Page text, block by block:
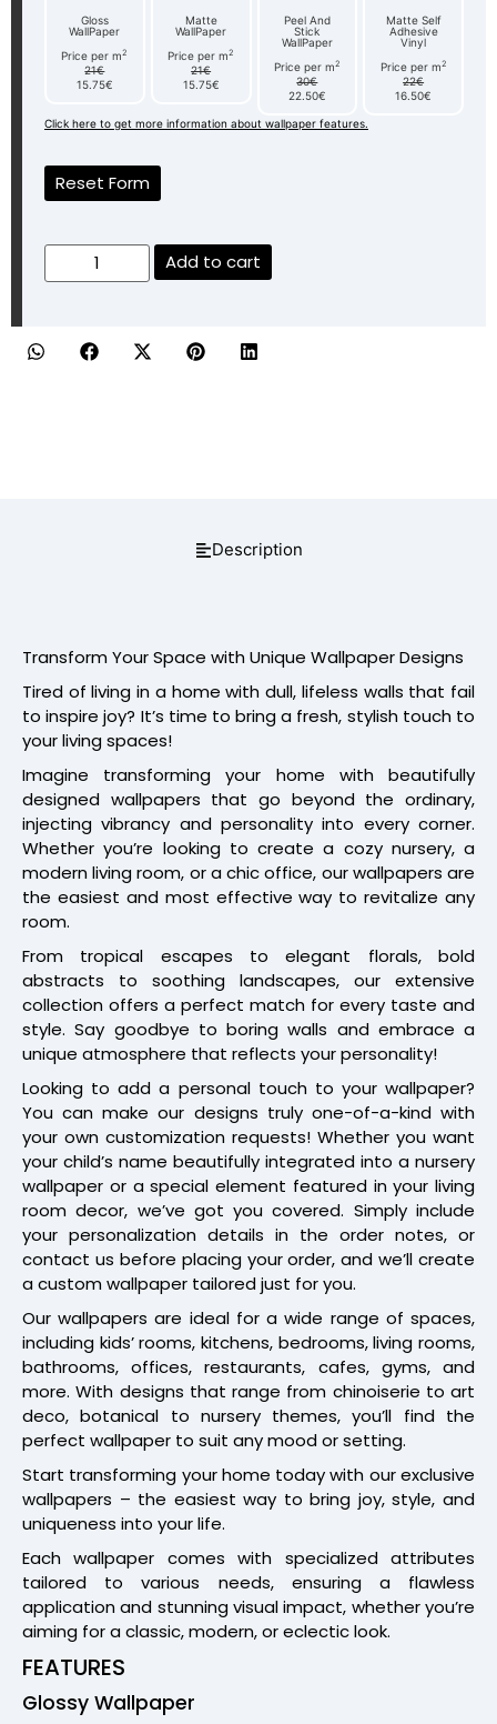
Gloss
WallPaper
Price per m2
21€
15.75€
Matte
WallPaper
Price per m2
21€
15.75€
Peel And
Stick
WallPaper
Price per m2
30€
22.50€
Matte Self
Adhesive
Vinyl
Price per m2
22€
16.50€
Click here to get more information about wallpaper features.
Reset Form
Add to cart
Description
Transform Your Space with Unique Wallpaper Designs
Tired of living in a home with dull, lifeless walls that fail
to inspire joy? It’s time to bring a fresh, stylish touch to
your living spaces!
Imagine transforming your home with beautifully
designed wallpapers that go beyond the ordinary,
injecting vibrancy and personality into every corner.
Whether you’re looking to create a cozy nursery, a
modern living room, or a chic office, our wallpapers are
the easiest and most effective way to revitalize any
room.
From tropical escapes to elegant florals, bold
abstracts to soothing landscapes, our extensive
collection offers a perfect match for every taste and
style. Say goodbye to boring walls and embrace a
unique atmosphere that reflects your personality!
Looking to add a personal touch to your wallpaper?
You can make our designs truly one-of-a-kind with
your own customization requests! Whether you want
your child’s name beautifully integrated into a nursery
wallpaper or a special element featured in your living
room decor, we’ve got you covered. Simply include
your personalization details in the order notes, or
contact us before placing your order, and we’ll create
a custom wallpaper tailored just for you.
Our wallpapers are ideal for a wide range of spaces,
including kids’ rooms, kitchens, bedrooms, living rooms,
bathrooms, offices, restaurants, cafes, gyms, and
more. With designs that range from chinoiserie to art
deco, botanical to nursery themes, you’ll find the
perfect wallpaper to suit any mood or setting.
Start transforming your home today with our exclusive
wallpapers – the easiest way to bring joy, style, and
uniqueness into your life.
Each wallpaper comes with specialized attributes
tailored to various needs, ensuring a flawless
application and stunning visual impact, whether you’re
aiming for a classic, modern, or eclectic look.
FEATURES
Glossy Wallpaper